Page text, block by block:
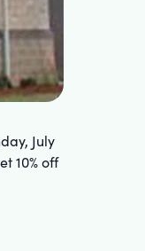
July
10% off